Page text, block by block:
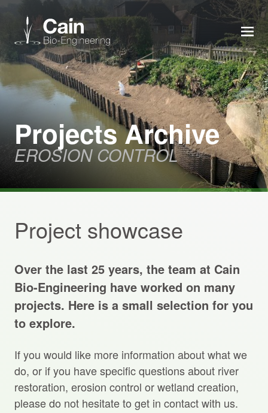
Expertise
Services
News
About us
Careers
Projects Archive
Contact Us
Client Area
Privacy Policy
Projects Archive
EROSION CONTROL
Project showcase
Over the last 25 years, the team at Cain
Bio-Engineering have worked on many
projects. Here is a small selection for you
to explore.
If you would like more information about what we
do, or if you have specific questions about river
restoration, erosion control or wetland creation,
please do not hesitate to get in contact with us.